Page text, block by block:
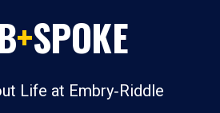
+SPOKE
Life at Embry‑Riddle